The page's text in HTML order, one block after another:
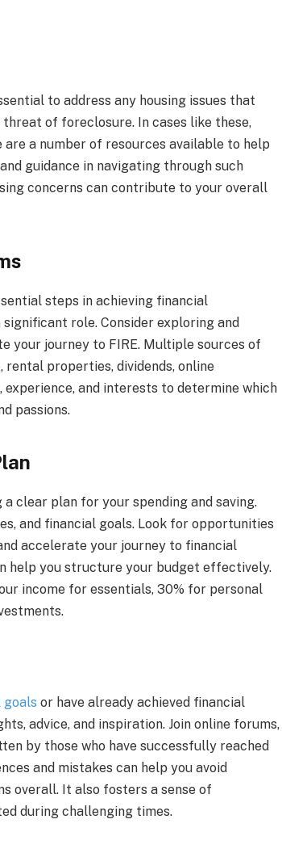
to address any housing issues that
of foreclosure. In cases like these,
a number of resources available to help
guidance in navigating through such
concerns can contribute to your overall
steps in achieving financial
role. Consider exploring and
your journey to FIRE. Multiple sources of
rental properties, dividends, online
and interests to determine which
passions.
clear plan for your spending and saving.
and financial goals. Look for opportunities
accelerate your journey to financial
help you structure your budget effectively.
income for essentials, 30% for personal
goals or have already achieved financial
advice, and inspiration. Join online forums,
by those who have successfully reached
and mistakes can help you avoid
overall. It also fosters a sense of
during challenging times.